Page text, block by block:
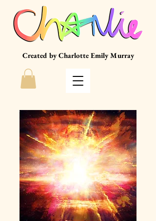
Created by Charlotte Emily Murray